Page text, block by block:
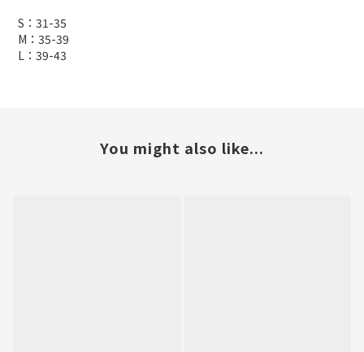
S：31-35
M：35-39
L：39-43
You might also like...